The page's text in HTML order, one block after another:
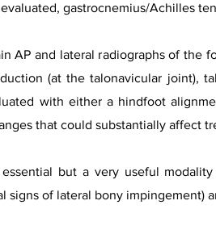
gastrocnemius/Achilles
AP and lateral radiographs of the
(at the talonavicular joint),
with either a hindfoot
that could substantially affect
but a very useful
signs of lateral bony impingement)